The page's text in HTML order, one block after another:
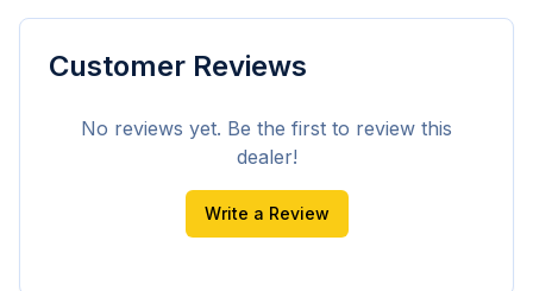
Customer Reviews
No reviews yet. Be the first to review this
dealer!
Write a Review